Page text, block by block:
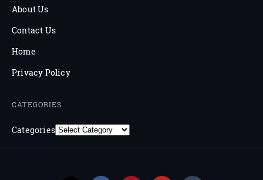
About Us
Contact Us
Home
Privacy Policy
CATEGORIES
Categories